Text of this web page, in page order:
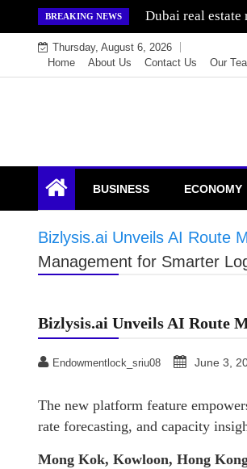
to
content
BREAKING NEWS Dubai real estate
Thursday, August 6, 2026
Home
About Us Contact Us Our
Endowment
BUSINESS ECONOMY
Bizlysis.ai Unveils AI Route
Management for Smarter
Bizlysis.ai Unveils AI Route
Endowmentlock_sriu08 June 3,
The new platform feature
rate forecasting, and capacity
Mong Kok, Kowloon, Hong